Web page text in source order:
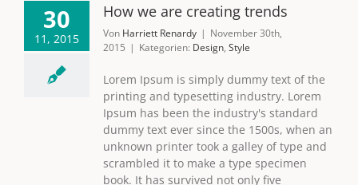
30
11, 2015
How we are creating trends
Von Harriett Renardy | November 30th,
2015 | Kategorien: Design, Style
Lorem Ipsum is simply dummy text of the
printing and typesetting industry. Lorem
Ipsum has been the industry's standard
dummy text ever since the 1500s, when an
unknown printer took a galley of type and
scrambled it to make a type specimen
book. It has survived not only five